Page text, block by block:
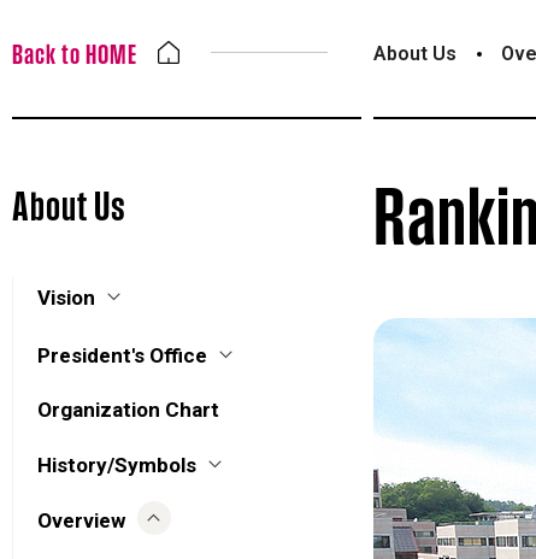
Back to HOME About Us
About Us
Vision
President's Office
Organization Chart
History/Symbols
Overview